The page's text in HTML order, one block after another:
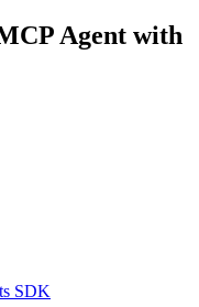
Agent with
SDK